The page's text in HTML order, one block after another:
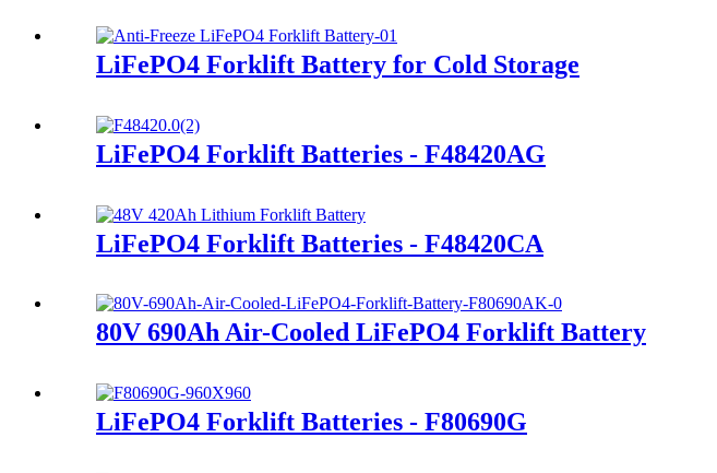
LiFePO4 Forklift Battery for Cold Storage
LiFePO4 Forklift Batteries - F48420AG
LiFePO4 Forklift Batteries - F48420CA
80V 690Ah Air-Cooled LiFePO4 Forklift Battery
LiFePO4 Forklift Batteries - F80690G